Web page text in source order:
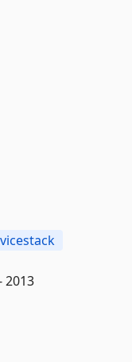
2013